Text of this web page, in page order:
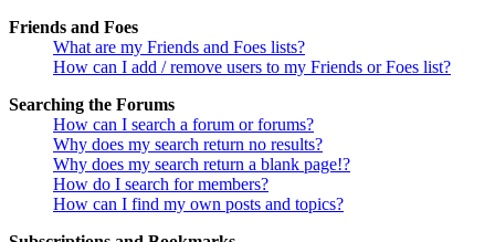
Friends and Foes
What are my Friends and Foes lists?
How can I add / remove users to my Friends or Foes list?
Searching the Forums
How can I search a forum or forums?
Why does my search return no results?
Why does my search return a blank page!?
How do I search for members?
How can I find my own posts and topics?